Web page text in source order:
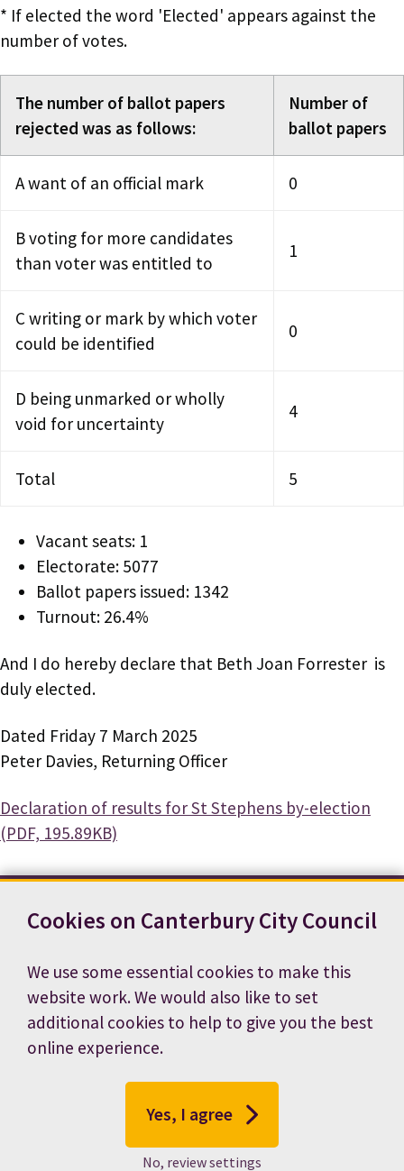
Cookies on Canterbury City Council
We use some essential cookies to make this
website work. We would also like to set
additional cookies to help to give you the best
online experience.
Yes, I agree
No, review settings
* If elected the word 'Elected' appears against the
number of votes.
The number of ballot papers
rejected was as follows:
Number of
ballot papers
A want of an official mark 0
B voting for more candidates
than voter was entitled to
1
C writing or mark by which voter
could be identified
0
D being unmarked or wholly
void for uncertainty
4
Total 5
Vacant seats: 1
Electorate: 5077
Ballot papers issued: 1342
Turnout: 26.4%
And I do hereby declare that Beth Joan Forrester is
duly elected.
Dated Friday 7 March 2025
Peter Davies, Returning Officer
Document
Declaration of results for St Stephens by-election
(PDF, 195.89KB)
Terms and conditions
Accessibility statement
Privacy notice
Cookie preferences
Job vacancies